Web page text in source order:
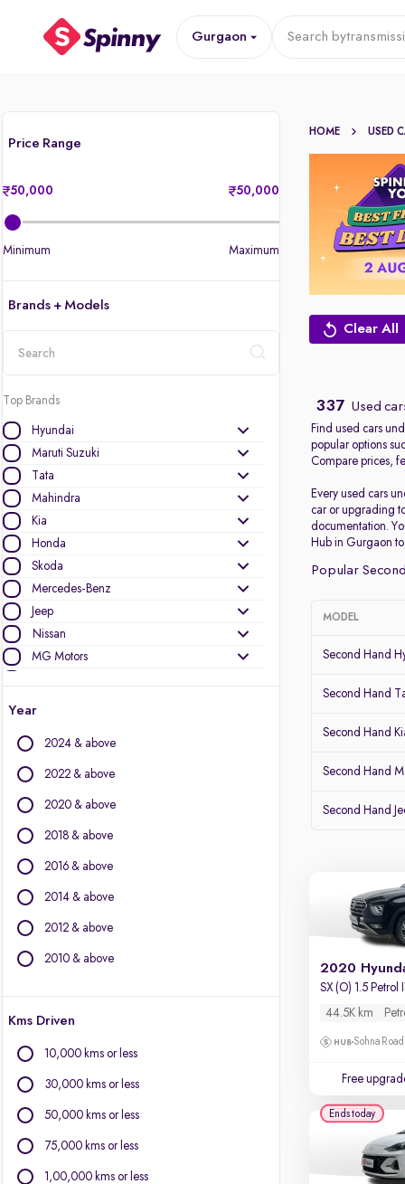
Gurgaon Search by
Price Range
50,000 50,000
Minimum Maximum
Brands + Models
Top Brands
Hyundai
Maruti Suzuki
Tata
Mahindra
Kia
Honda
Skoda
Mercedes-Benz
Jeep
Nissan
MG Motors
Audi
BMW
Datsun
Other Brands
Chevrolet
Citroen
Isuzu
Jaguar
Lexus
Mini
Year
2024 & above
2022 & above
2020 & above
2018 & above
2016 & above
2014 & above
2012 & above
2010 & above
Kms Driven
10,000 kms or less
30,000 kms or less
50,000 kms or less
75,000 kms or less
1,00,000 kms or less
HOME USED
Clear All
337 Used
Find used cars
popular options
Compare prices,
Every used cars
car or upgrading
documentation.
Hub in Gurgaon
Popular
MODEL
Second Hand
Second Hand
Second Hand
Second Hand
Second Hand
2020
SX (O) 1.5 Petrol
44.5K km
Sohna
Free
Ends today